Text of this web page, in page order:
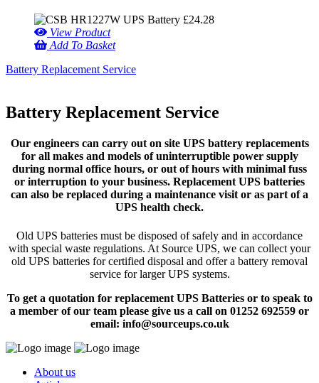
£24.28
View Product
Add To Basket
Battery Replacement Service
Battery Replacement Service
Our engineers can carry out on site UPS battery replacements
for all makes and models of uninterruptible power supply
during normal office hours, or out of hours with minimal fuss
or interruption to your business. Replacement UPS batteries
can also be replaced during a maintenance visit or as part of a
UPS health check.
Old UPS batteries must be disposed of safely and in accordance
with special waste regulations. At Source UPS, we can collect your
old UPS batteries for certified disposal and offer a battery removal
service for larger UPS systems.
To get a quotation for replacement UPS Batteries or to speak to
a member of our team please give us a call on 01252 692559 or
email: info@sourceups.co.uk
About us